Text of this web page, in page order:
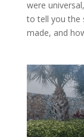
were
to tell you the
made, and